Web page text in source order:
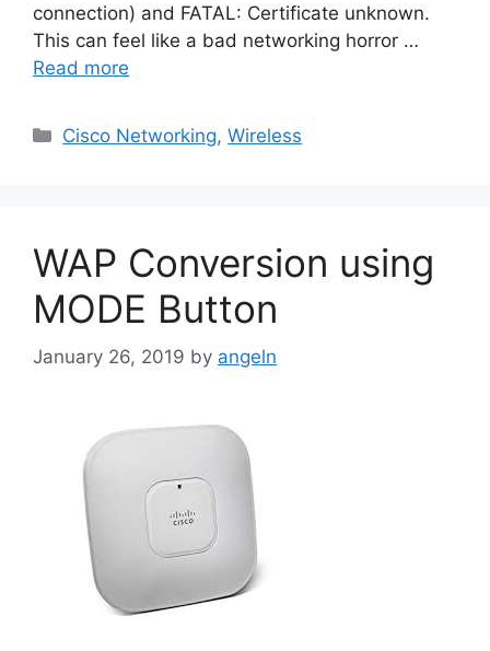
connection) and FATAL: Certificate unknown.
This can feel like a bad networking horror …
Read more
Categories
Cisco Networking,Wireless
WAP Conversion using
MODE Button
January 26, 2019 by angeln